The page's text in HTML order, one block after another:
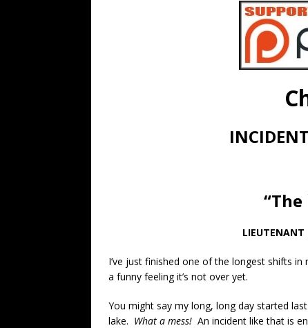
LIEUTENANT
I’ve just finished one of the longest shifts
a funny feeling it’s not over yet.
You might say my long, long day started last
lake. What a mess! An incident like that is